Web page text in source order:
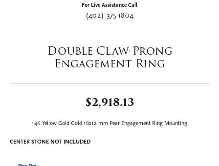
For Live Assistance Call
(402) 375-1804
Double Claw-Prong
Engagement Ring
$2,918.13
14K Yellow Gold Gold 16x12 mm Pear Engagement Ring Mounting
CENTER STONE NOT INCLUDED